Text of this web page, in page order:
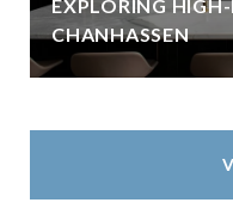
EXPLORING
CHANHASSEN